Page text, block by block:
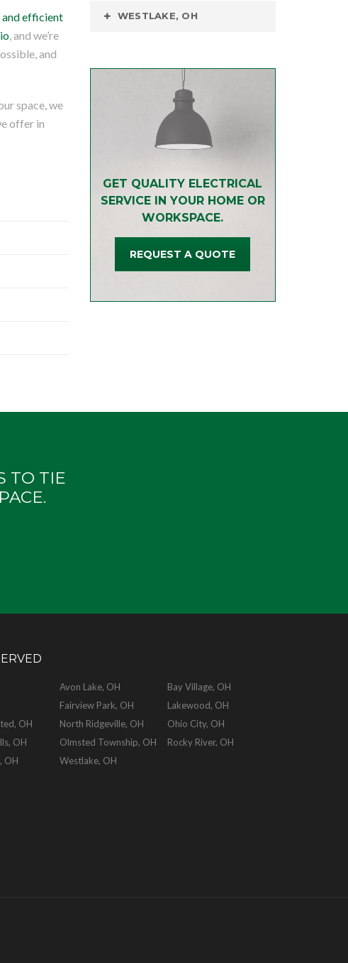
efficient
, and we’re
and
space, we
offer in
WESTLAKE, OH
GET QUALITY ELECTRICAL
SERVICE IN YOUR HOME OR
WORKSPACE.
REQUEST A QUOTE
TO TIE
Avon Lake, OH
Bay Village, OH
Fairview Park, OH
Lakewood, OH
OH
North Ridgeville, OH
Ohio City, OH
OH
Olmsted Township, OH
Rocky River, OH
OH
Westlake, OH